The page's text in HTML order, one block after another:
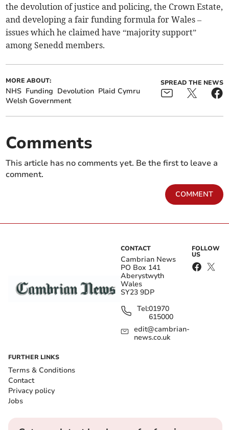
the devolution of justice and policing, the Crown Estate,
and developing a fair funding formula for Wales –
issues which he claimed have “majority support”
among Senedd members.
MORE ABOUT:
NHS Funding Devolution Plaid Cymru
Welsh Government
SPREAD THE NEWS
Comments
This article has no comments yet. Be the first to leave a
comment.
COMMENT
CONTACT
Cambrian News
PO Box 141
Aberystwyth
Wales
SY23 9DP
Tel:01970
615000
edit@cambrian-
news.co.uk
FOLLOW
US
FURTHER LINKS
Terms & Conditions
Contact
Privacy policy
Jobs